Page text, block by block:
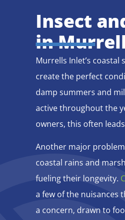
Insect
in
Murrells Inlet’s
create the perfect
damp summers and
active throughout the
owners, this often
Another major
coastal rains and
fueling their longevity.
a few of the nuisances
a concern, drawn to